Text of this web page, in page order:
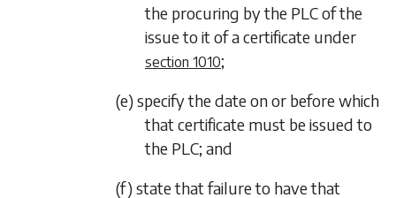
the procuring by the PLC of the
issue to it of a certificate under
section 1010;
(e) specify the date on or before which
that certificate must be issued to
the PLC; and
(f) state that failure to have that